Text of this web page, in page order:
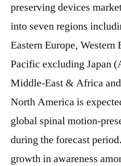
preserving devices
into seven regions
Eastern Europe, Western
Pacific excluding Japan
Middle-East & Africa
North America is
global spinal motion-
during the forecast
growth in awareness